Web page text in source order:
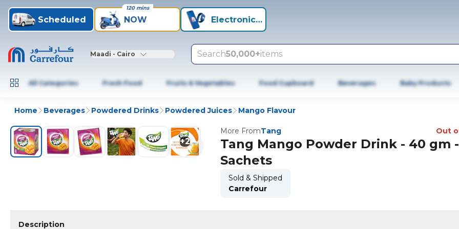
Scheduled NOW
120 mins
Electronics +
Maadi - Cairo Search50,000+items
All Categories Fresh Food Fruits & Vegetables Food Cupboard Beverages Baby Products
Home Beverages Powdered Drinks Powdered Juices Mango Flavour
+2
More FromTang Out
Tang Mango Powder Drink - 40 gm -
Sachets
Sold & Shipped
Carrefour
Description